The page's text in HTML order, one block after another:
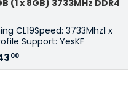
(1 x 8GB) 3733MHz DDR4
CL19Speed: 3733Mhz1 x
Support: YesKF
00